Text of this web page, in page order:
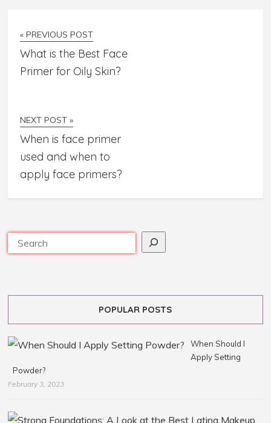
« PREVIOUS POST
What is the Best Face
Primer for Oily Skin?
NEXT POST »
When is face primer
used and when to
apply face primers?
POPULAR POSTS
When Should I
Apply Setting
Powder?
February 3, 2023